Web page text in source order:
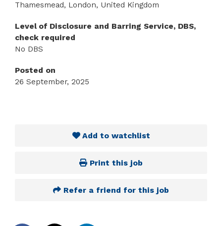
Thamesmead, London, United Kingdom
Level of Disclosure and Barring Service, DBS,
check required
No DBS
Posted on
26 September, 2025
Add to watchlist
Print this job
Refer a friend for this job